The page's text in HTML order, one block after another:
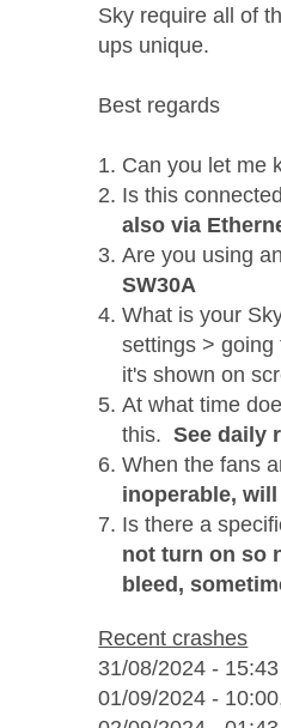
Sky require all of
ups unique.
Best regards
Can you let me
Is this
also via
Are you using
SW30A
What is your
settings >
it's shown on
At what time
this. See daily
When the fans
inoperable,
Is there a
not turn on so
bleed,
Recent crashes
31/08/2024 - 15:43
01/09/2024 -